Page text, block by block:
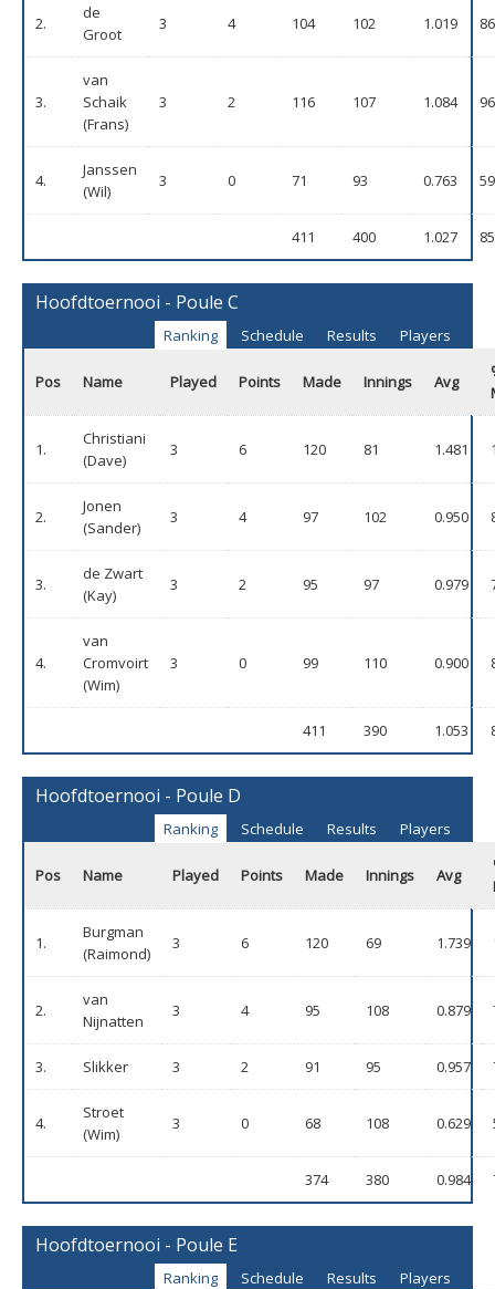
2.
de
Groot
3 4 104 102 1.019
3.
van
Schaik
(Frans)
3 2 116 107 1.084
4.
Janssen
(Wil)
3 0 71 93 0.763
411 400 1.027
Hoofdtoernooi - Poule C
Ranking Schedule Results Players
Pos Name Played Points Made Innings Avg
1.
Christiani
(Dave)
3 6 120 81 1.481
2.
Jonen
(Sander)
3 4 97 102 0.950
3.
de Zwart
(Kay)
3 2 95 97 0.979
4.
van
Cromvoirt
(Wim)
3 0 99 110 0.900
411 390 1.053
Hoofdtoernooi - Poule D
Ranking Schedule Results Players
Pos Name Played Points Made Innings Avg
1.
Burgman
(Raimond)
3 6 120 69 1.739
2.
van
Nijnatten
3 4 95 108 0.879
3. Slikker 3 2 91 95 0.957
4.
Stroet
(Wim)
3 0 68 108 0.629
374 380 0.984
Hoofdtoernooi - Poule E
Ranking Schedule Results Players